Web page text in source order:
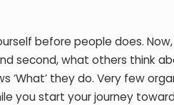
before people does.
second, what others think
‘What’ they do. Very few
you start your journey